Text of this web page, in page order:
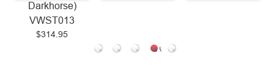
Darkhorse)
VWST013
$314.95